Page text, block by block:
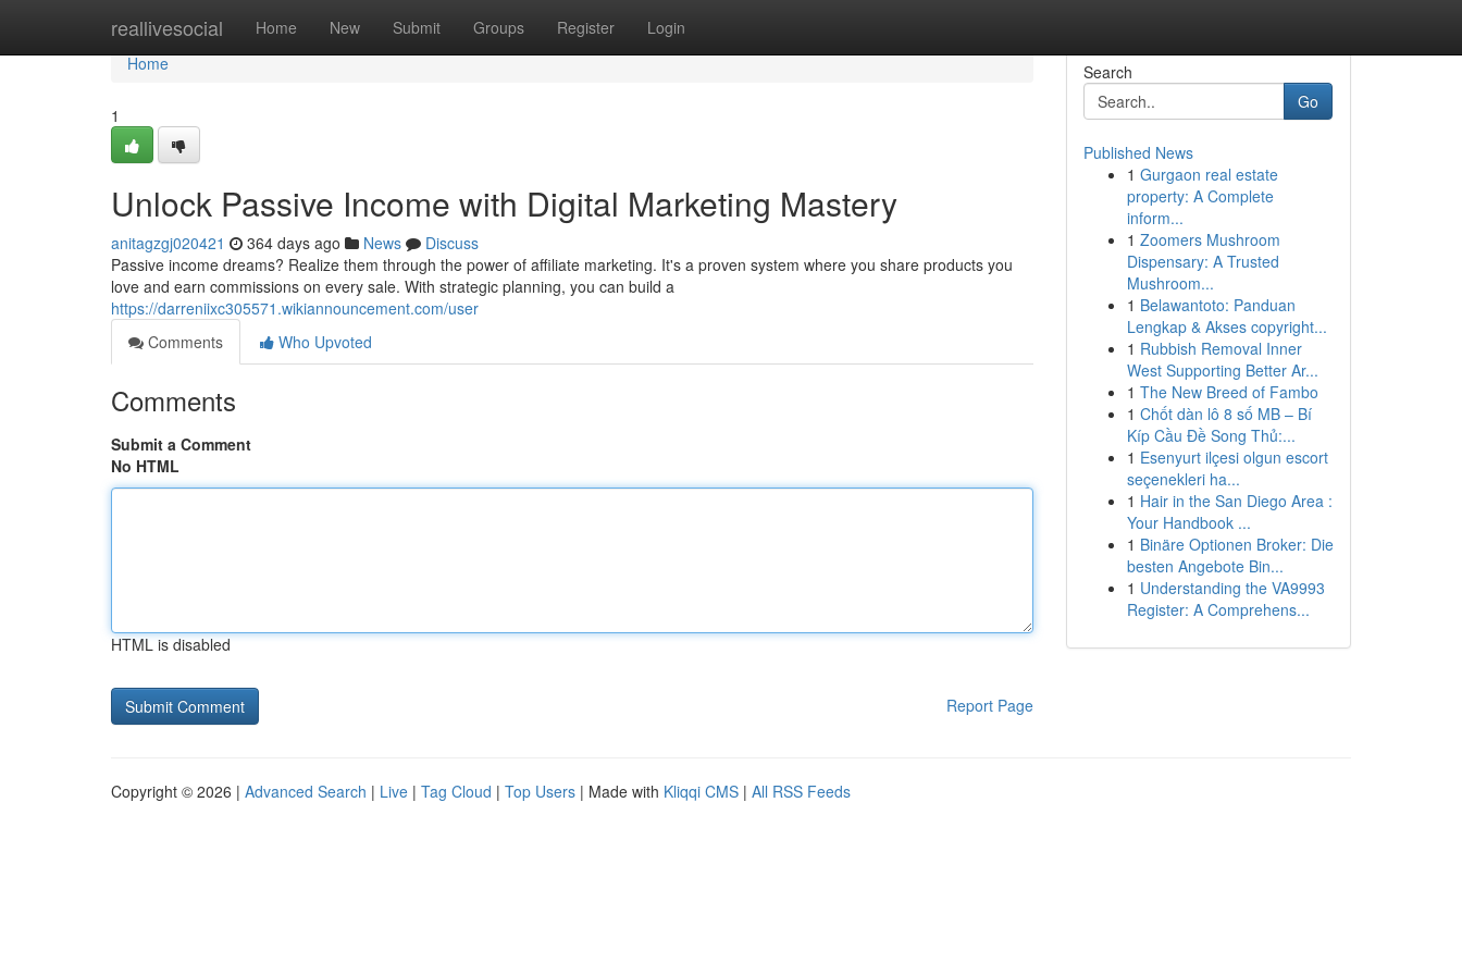
reallivesocial Home New Submit Groups Register Login
Home
Home
1
Unlock Passive Income with Digital Marketing Mastery
anitagzgj020421 364 days ago News
Discuss
Passive income dreams? Realize them through the power of affiliate marketing. It's a proven system where you share products you
love and earn commissions on every sale. With strategic planning, you can build a
https://darreniixc305571.wikiannouncement.com/user
Comments
Who Upvoted
Comments
Submit a Comment
No HTML
HTML is disabled
Report Page
Search
Go
Published News
1 Gurgaon real estate
property: A Complete
inform...
1 Zoomers Mushroom
Dispensary: A Trusted
Mushroom...
1 Belawantoto: Panduan
Lengkap & Akses copyright...
1 Rubbish Removal Inner
West Supporting Better Ar...
1 The New Breed of Fambo
1 Chốt dàn lô 8 số MB – Bí
Kíp Cầu Đề Song Thủ:...
1 Esenyurt ilçesi olgun escort
seçenekleri ha...
1 Hair in the San Diego Area :
Your Handbook ...
1 Binäre Optionen Broker: Die
besten Angebote Bin...
1 Understanding the VA9993
Register: A Comprehens...
Copyright © 2026 | Advanced Search | Live | Tag Cloud | Top Users | Made with Kliqqi CMS | All RSS Feeds